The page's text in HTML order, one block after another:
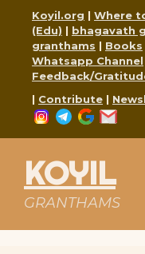
content
Koyil.org | Where
(Edu) | bhagavath
granthams | Books
Whatsapp Channel
Feedback/
| Contribute |
Instagram
Telegram
Google
KOYIL
GRANTHAMS